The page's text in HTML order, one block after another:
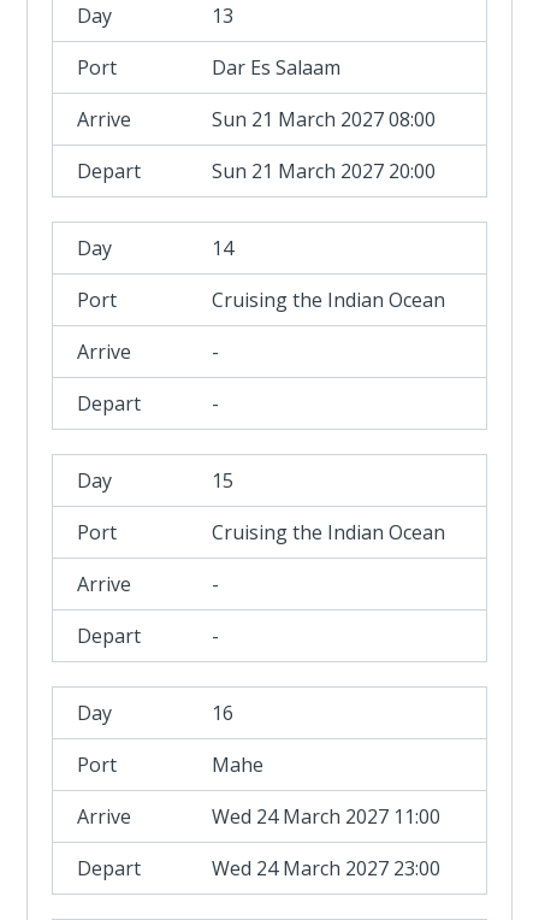
13
Dar Es Salaam
Sun 21 March 2027 08:00
Sun 21 March 2027 20:00
14
Cruising the Indian Ocean
-
-
15
Cruising the Indian Ocean
-
-
16
Mahe
Wed 24 March 2027 11:00
Wed 24 March 2027 23:00